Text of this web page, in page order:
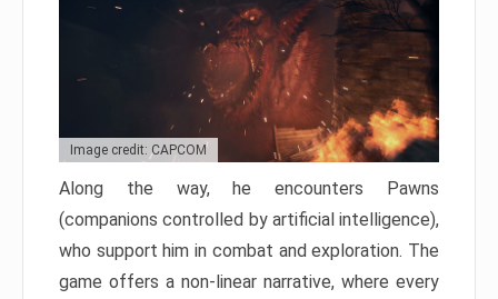
Image credit: CAPCOM
Along the way, he encounters Pawns
(companions controlled by artificial intelligence),
who support him in combat and exploration. The
game offers a non-linear narrative, where every